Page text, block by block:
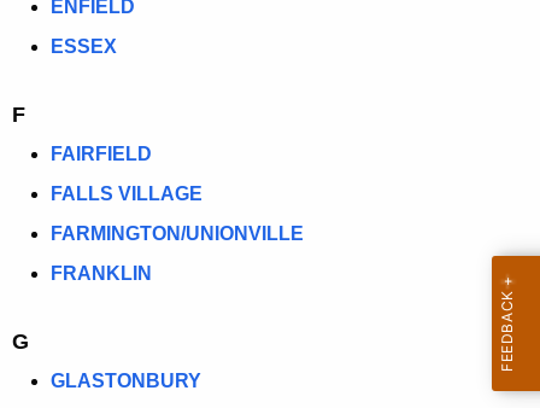
ENFIELD
ESSEX
F
FAIRFIELD
FALLS VILLAGE
FARMINGTON/UNIONVILLE
FRANKLIN
G
GLASTONBURY